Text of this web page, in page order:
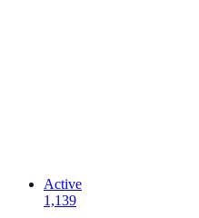
Active
1,139